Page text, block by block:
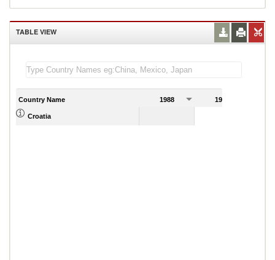
TABLE VIEW
Country Name 1988 1989
Croatia